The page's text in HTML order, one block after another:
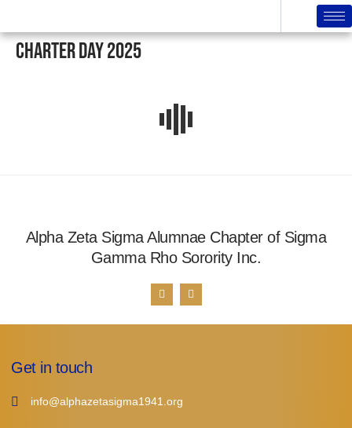
Charter Day 2025
Alpha Zeta Sigma Alumnae Chapter of Sigma
Gamma Rho Sorority Inc.
Get in touch
info@alphazetasigma1941.org